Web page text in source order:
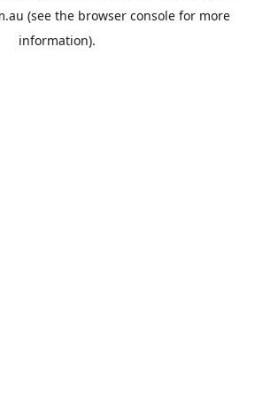
(see the browser consolefor more
information).